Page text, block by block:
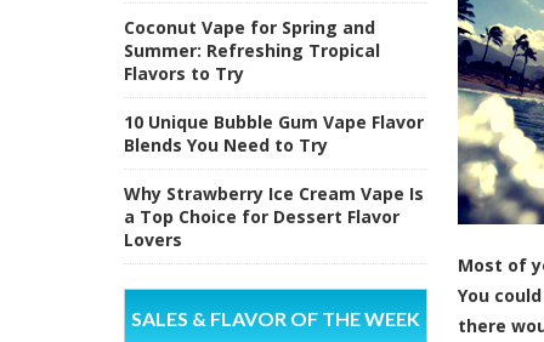
Coconut Vape for Spring and
Summer: Refreshing Tropical
Flavors to Try
10 Unique Bubble Gum Vape Flavor
Blends You Need to Try
Why Strawberry Ice Cream Vape Is
a Top Choice for Dessert Flavor
Lovers
SALES & FLAVOR OF THE WEEK
Most of
You
there